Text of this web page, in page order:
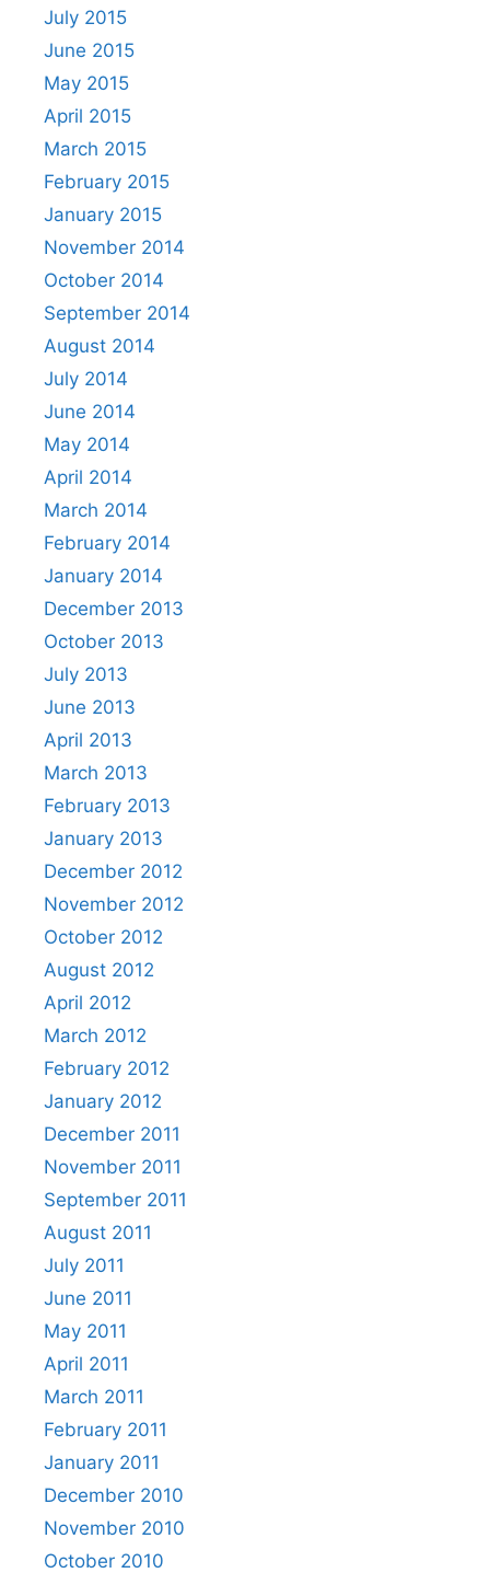
July 2015
June 2015
May 2015
April 2015
March 2015
February 2015
January 2015
November 2014
October 2014
September 2014
August 2014
July 2014
June 2014
May 2014
April 2014
March 2014
February 2014
January 2014
December 2013
October 2013
July 2013
June 2013
April 2013
March 2013
February 2013
January 2013
December 2012
November 2012
October 2012
August 2012
April 2012
March 2012
February 2012
January 2012
December 2011
November 2011
September 2011
August 2011
July 2011
June 2011
May 2011
April 2011
March 2011
February 2011
January 2011
December 2010
November 2010
October 2010